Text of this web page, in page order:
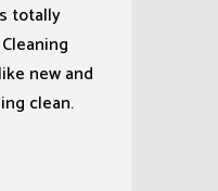
totally
new and
clean.